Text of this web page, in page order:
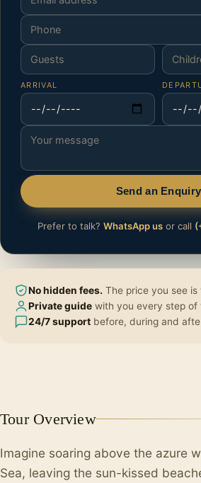
Tour Overview
Imagine soaring above the azure
Sea, leaving the sun-kissed
ARRIVAL
Send an Enquiry
Prefer to talk? WhatsApp usor call
No hidden fees. The price you see
Private guide with you every step of
24/7 support before, during and